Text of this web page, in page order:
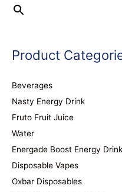
Product
Beverages
Nasty Energy Drink
Fruto Fruit Juice
Water
Energade Boost Energy Drink
Disposable Vapes
Oxbar Disposables